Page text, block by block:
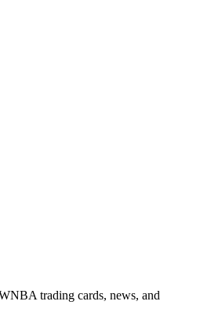
trading cards, news, and